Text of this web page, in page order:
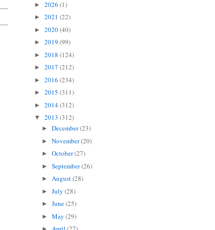
► 2026 (1)
► 2021 (22)
► 2020(40)
► 2019 (99)
► 2018 (124)
► 2017 (212)
► 2016 (234)
► 2015 (311)
► 2014(312)
▼ 2013 (312)
►December(23)
►November(20)
►October(27)
►September(26)
►August(28)
►July(28)
►June(25)
►May(29)